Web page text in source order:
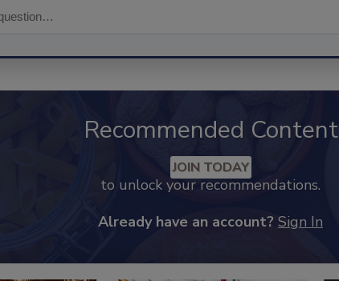
Recommended Content
JOIN TODAY
to unlock your recommendations.
Already have an account? Sign In